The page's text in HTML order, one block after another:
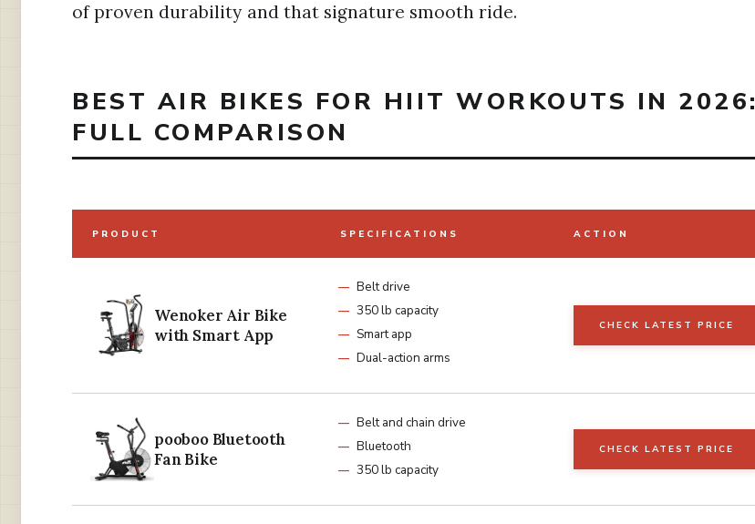
of proven durability and that signature smooth ride.
BEST AIR BIKES FOR HIIT WORKOUTS IN 2026:
FULL COMPARISON
PRODUCT SPECIFICATIONS ACTION
Wenoker Air Bike
with Smart App
Belt drive
350 lb capacity
Smart app
Dual-action arms
CHECK LATEST PRICE
pooboo Bluetooth
Fan Bike
Belt and chain drive
Bluetooth
350 lb capacity
CHECK LATEST PRICE